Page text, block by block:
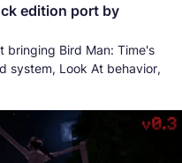
edition port by
bringing Bird Man: Time's
system, Look At behavior,